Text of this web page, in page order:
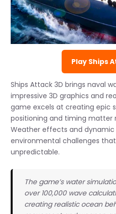
Play Ships
Ships Attack 3D brings naval
impressive 3D graphics and
game excels at creating epic
positioning and timing matter
Weather effects and
environmental challenges
unpredictable.
The game’s water
over 100,000 wave
creating realistic ocean